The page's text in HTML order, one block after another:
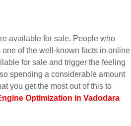
available for sale. People who
of the well-known facts in online
for sale and trigger the feeling
spending a considerable amount
you get the most out of this to
Optimization in Vadodara